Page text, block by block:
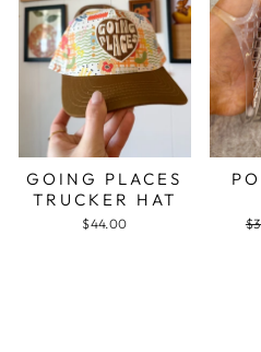
GOING PLACES
TRUCKER HAT
$44.00